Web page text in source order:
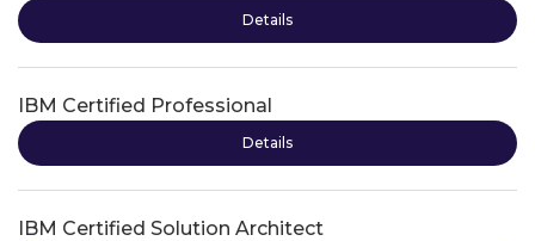
Details
IBM Certified Professional
Details
IBM Certified Solution Architect